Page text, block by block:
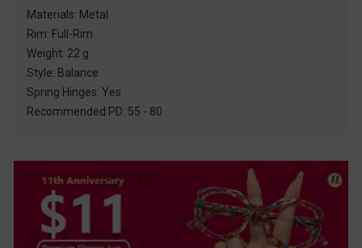
Materials: Metal
Rim: Full-Rim
Weight: 22 g
Style: Balance
Spring Hinges: Yes
Recommended PD: 55 - 80